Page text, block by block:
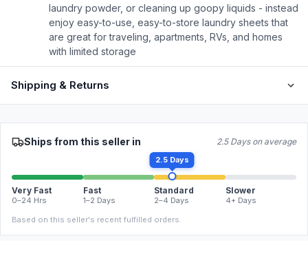
laundry powder, or cleaning up goopy liquids - instead
enjoy easy-to-use, easy-to-store laundry sheets that
are great for traveling, apartments, RVs, and homes
with limited storage
Shipping & Returns
Ships from this seller in 2.5 Days on average
2.5 Days
Very Fast
0–24 Hrs
Fast
1–2 Days
Standard
2–4 Days
Slower
4+ Days
Based on this seller's recent fulfilled orders.